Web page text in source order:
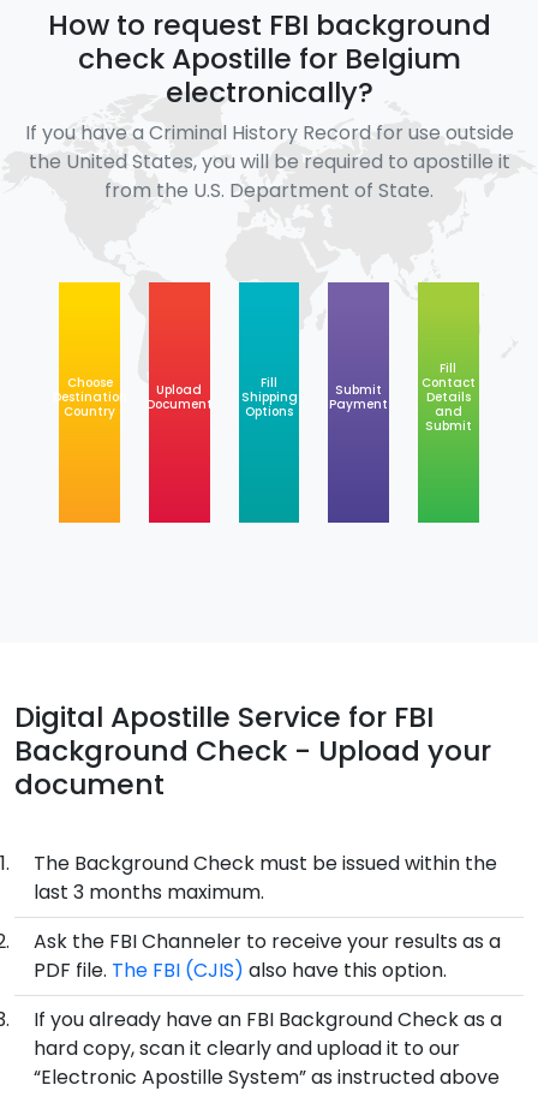
How to request FBI background
check Apostille for Belgium
electronically?
If you have a Criminal History Record for use outside
the United States, you will be required to apostille it
from the U.S. Department of State.
Choose
Destination
Country
Upload
Document
Fill
Shipping
Options
Submit
Payment
Fill
Contact
Details
and
Submit
Digital Apostille Service for FBI
Background Check - Upload your
document
The Background Check must be issued within the
last 3 months maximum.
Ask the FBI Channeler to receive your results as a
PDF file. The FBI (CJIS) also have this option.
If you already have an FBI Background Check as a
hard copy, scan it clearly and upload it to our
“Electronic Apostille System” as instructed above